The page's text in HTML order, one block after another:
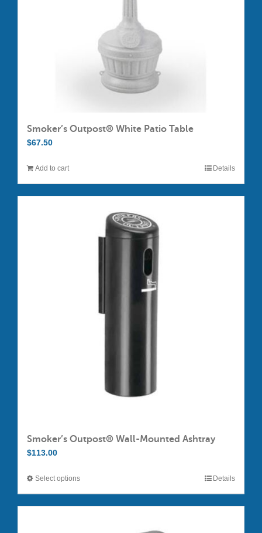
product
Smoker’s Outpost® White Patio Table
$67.50
Add to cart Details
Smoker’s Outpost® Wall-Mounted Ashtray
$113.00
Select optionsThis
product
Details